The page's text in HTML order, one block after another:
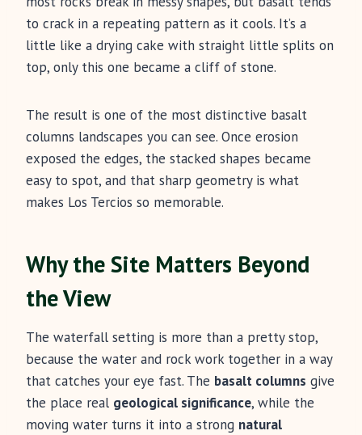
to crack in a repeating pattern as it cools. It’s a
little like a drying cake with straight little splits on
top, only this one became a cliff of stone.
The result is one of the most distinctive basalt
columns landscapes you can see. Once erosion
exposed the edges, the stacked shapes became
easy to spot, and that sharp geometry is what
makes Los Tercios so memorable.
Why the Site Matters Beyond
the View
The waterfall setting is more than a pretty stop,
because the water and rock work together in a way
that catches your eye fast. The basalt columns give
the place real geological significance, while the
moving water turns it into a strong natural